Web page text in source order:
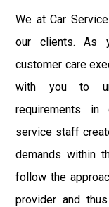
We at Car
our clients. As
customer care
with you to
requirements in
service staff
demands within
follow the
provider and